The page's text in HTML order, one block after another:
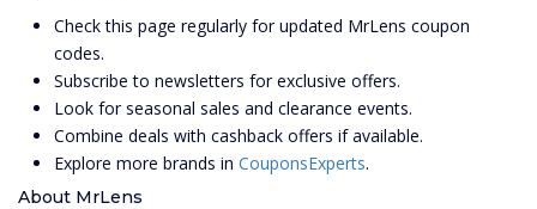
Check this page regularly for updated MrLens coupon
codes.
Subscribe to newsletters for exclusive offers.
Look for seasonal sales and clearance events.
Combine deals with cashback offers if available.
Explore more brands in CouponsExperts.
About MrLens